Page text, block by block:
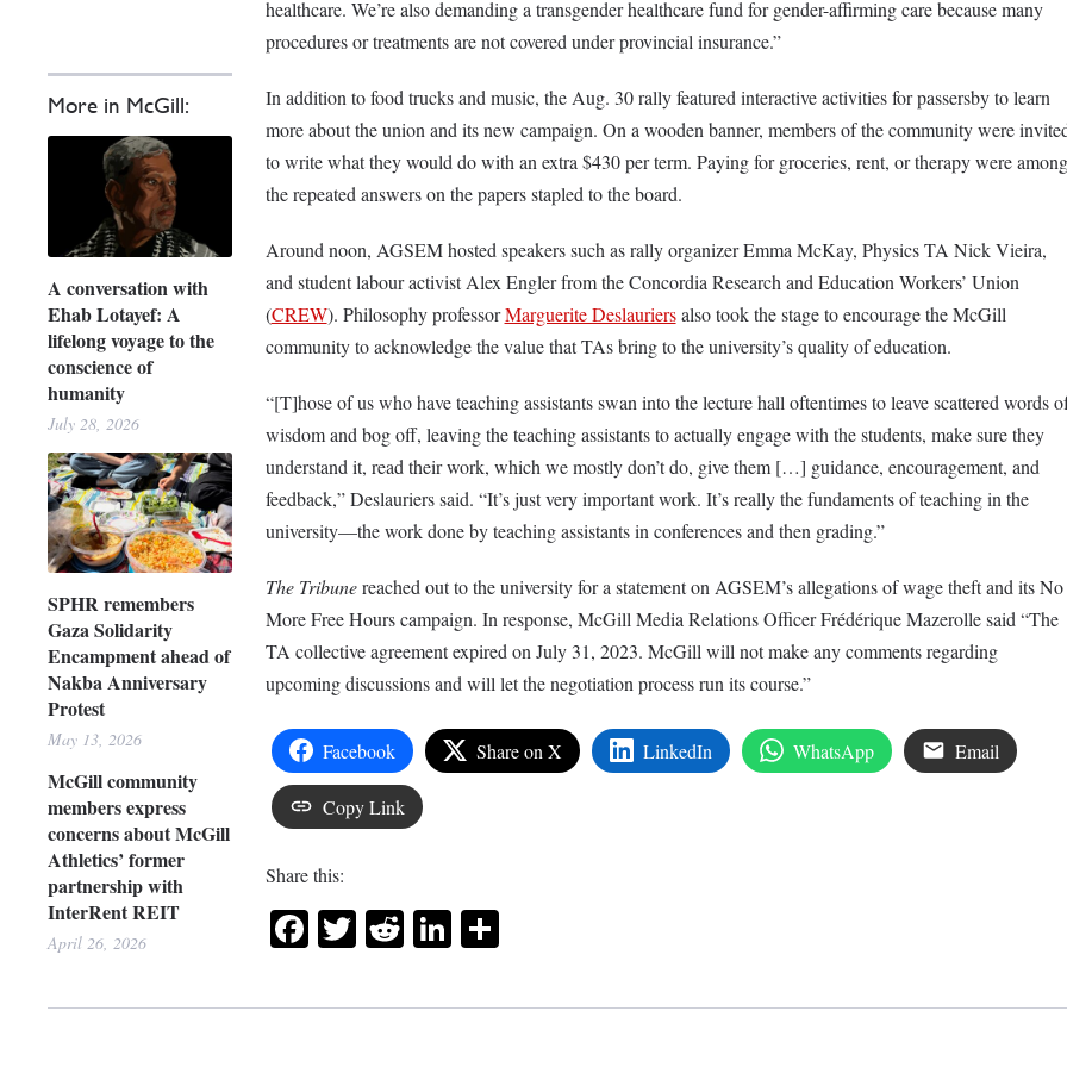
More in McGill:
A conversation with
Ehab Lotayef: A
lifelong voyage to the
conscience of
humanity
July 28, 2026
SPHR remembers
Gaza Solidarity
Encampment ahead of
Nakba Anniversary
Protest
May 13, 2026
McGill community
members express
concerns about McGill
Athletics’ former
partnership with
InterRent REIT
April 26, 2026
healthcare. We’re also demanding a transgender healthcare fund for gender-affirming care because many
procedures or treatments are not covered under provincial insurance.”
In addition to food trucks and music, the Aug. 30 rally featured interactive activities for passersby to learn
more about the union and its new campaign. On a wooden banner, members of the community were
to write what they would do with an extra $430 per term. Paying for groceries, rent, or therapy were among
the repeated answers on the papers stapled to the board.
Around noon, AGSEM hosted speakers such as rally organizer Emma McKay, Physics TA Nick Vieira,
and student labour activist Alex Engler from the Concordia Research and Education Workers’ Union
(CREW). Philosophy professorMarguerite Deslauriersalso took the stage to encourage the McGill
community to acknowledge the value that TAs bring to the university’s quality of education.
“[T]hose of us who have teaching assistants swan into the lecture hall oftentimes to leave scattered words
wisdom and bog off, leaving the teaching assistants to actually engage with the students, make sure they
understand it, read their work, which we mostly don’t do, give them […] guidance, encouragement, and
feedback,” Deslauriers said. “It’s just very important work. It’s really the fundaments of teaching in the
university—the work done by teaching assistants in conferences and then grading.”
The Tribunereached out to the university for a statement on AGSEM’s allegations of wage theft and its No
More Free Hours campaign. In response, McGill Media Relations Officer Frédérique Mazerolle said “The
TA collective agreement expired on July 31, 2023. McGill will not make any comments regarding
upcoming discussions and will let the negotiation process run its course.”
Facebook Share on X LinkedIn WhatsApp Email
Copy Link
Share this:
Facebook
Twitter
RedditLinkedIn
Share